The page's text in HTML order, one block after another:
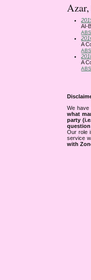
AI-
A
A
We have
what
party
Our role
service
with